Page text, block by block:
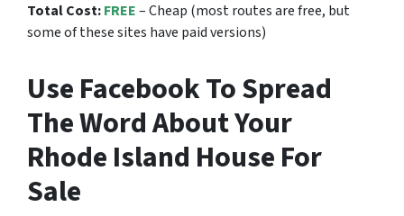
Total Cost:FREE– Cheap (most routes are free, but
some of these sites have paid versions)
Use Facebook To Spread
The Word About Your
Rhode Island House For
Sale